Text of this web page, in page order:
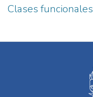
Clases funcionales